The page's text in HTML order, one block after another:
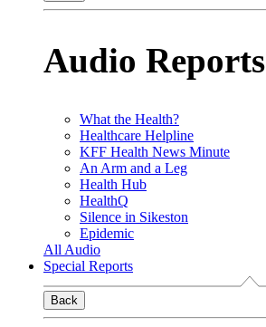
Audio Reports
What the Health?
Healthcare Helpline
KFF Health News Minute
An Arm and a Leg
Health Hub
HealthQ
Silence in Sikeston
Epidemic
All Audio
Special Reports
Back